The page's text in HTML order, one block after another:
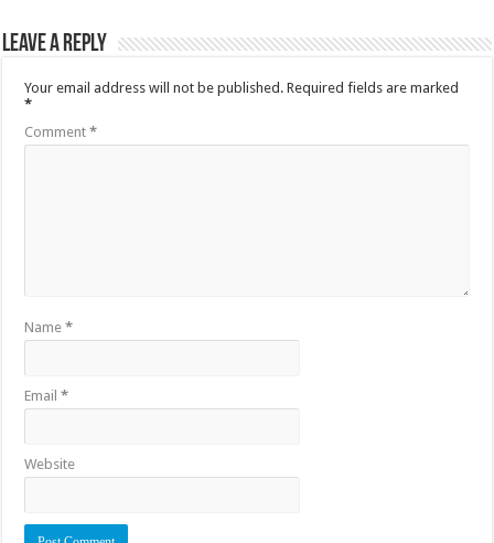
Leave a Reply
Your email address will not be published. Required fields are marked
*
Comment*
Name*
Email*
Website